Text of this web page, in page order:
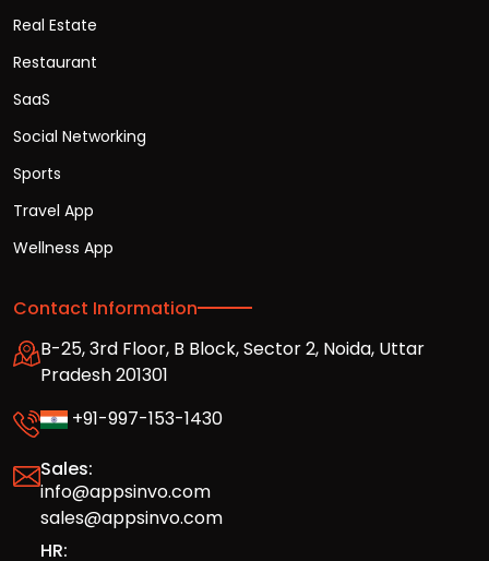
Real Estate
Restaurant
SaaS
Social Networking
Sports
Travel App
Wellness App
Contact Information
B-25, 3rd Floor, B Block, Sector 2, Noida, Uttar
Pradesh 201301
+91-997-153-1430
Sales:
info@appsinvo.com
sales@appsinvo.com
HR: